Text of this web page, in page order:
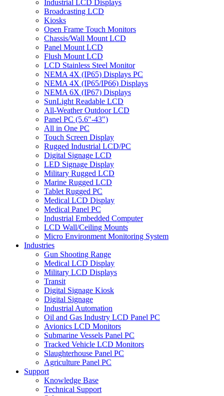
Industrial LCD Displays
Broadcasting LCD
Kiosks
Open Frame Touch Monitors
Chassis/Wall Mount LCD
Panel Mount LCD
Flush Mount LCD
LCD Stainless Steel Monitor
NEMA 4X (IP65) Displays PC
NEMA 4X (IP65/IP66) Displays
NEMA 6X (IP67) Displays
SunLight Readable LCD
All-Weather Outdoor LCD
Panel PC (5.6"-43")
All in One PC
Touch Screen Display
Rugged Industrial LCD/PC
Digital Signage LCD
LED Signage Display
Military Rugged LCD
Marine Rugged LCD
Tablet Rugged PC
Medical LCD Display
Medical Panel PC
Industrial Embedded Computer
LCD Wall/Ceiling Mounts
Micro Environment Monitoring System
Industries
Gun Shooting Range
Medical LCD Display
Military LCD Displays
Transit
Digital Signage Kiosk
Digital Signage
Industrial Automation
Oil and Gas Industry LCD Panel PC
Avionics LCD Monitors
Submarine Vessels Panel PC
Tracked Vehicle LCD Monitors
Slaughterhouse Panel PC
Agriculture Panel PC
Support
Knowledge Base
Technical Support